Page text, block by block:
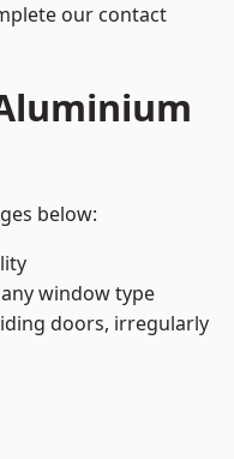
our contact
below:
window type
doors, irregularly